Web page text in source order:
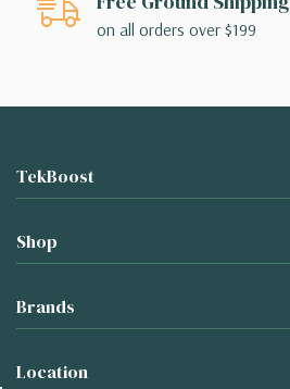
on all orders over $199
TekBoost
Shop
Brands
Location